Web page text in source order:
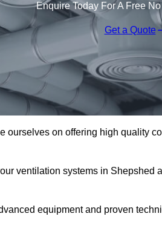
Enquire Today For A Free
Get a Quote
ourselves on offering high quality
ventilation systems in
equipment and proven